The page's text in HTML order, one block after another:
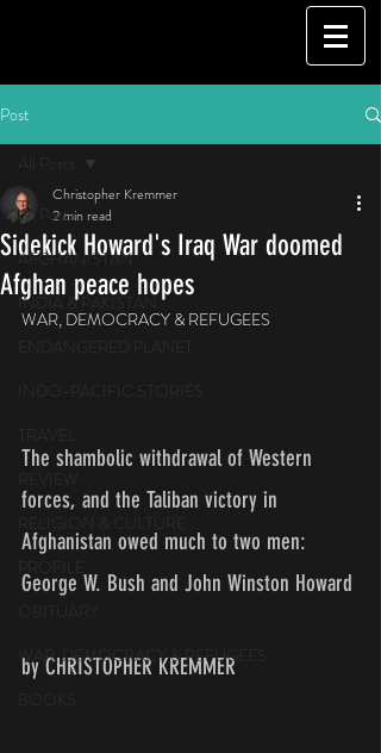
Post
All Posts
AFGHANISTAN
INDIA & PAKISTAN
INDO-PACIFIC STORIES
PROFILE
WAR, DEMOCRACY & REFUGEES
Sidekick Howard's Iraq War doomed
Afghan peace hopes
Christopher Kremmer
2 min read
WAR, DEMOCRACY & REFUGEES
The shambolic withdrawal of Western
forces, and the Taliban victory in
Afghanistan owed much to two men:
George W. Bush and John Winston Howard
by CHRISTOPHER KREMMER